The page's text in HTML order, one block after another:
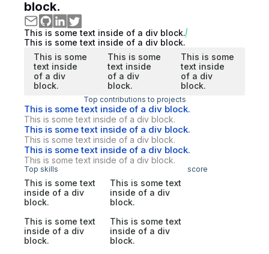
block.
This is some text inside of a div block.
This is some text inside of a div block.
This is some
text inside
of a div
block.
This is some
text inside
of a div
block.
This is some
text inside
of a div
block.
Top contributions to projects
This is some text inside of a div block.
This is some text inside of a div block.
This is some text inside of a div block.
This is some text inside of a div block.
This is some text inside of a div block.
This is some text inside of a div block.
Top skills score
This is some text
inside of a div
block.
This is some text
inside of a div
block.
This is some text
inside of a div
block.
This is some text
inside of a div
block.